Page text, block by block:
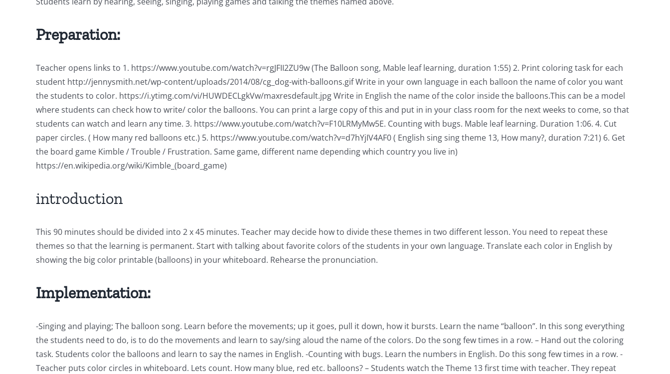
Preparation:
Teacher opens links to 1. https://www.youtube.com/watch?v=rgJFII2ZU9w (The Balloon song, Mable leaf learning, duration 1:55) 2. Print coloring task for each
student http://jennysmith.net/wp-content/uploads/2014/08/cg_dog-with-balloons.gif Write in your own language in each balloon the name of color you want
the students to color. https://i.ytimg.com/vi/HUWDECLgkVw/maxresdefault.jpg Write in English the name of the color inside the balloons.This can be a model
where students can check how to write/ color the balloons. You can print a large copy of this and put in in your class room for the next weeks to come, so that
students can watch and learn any time. 3. https://www.youtube.com/watch?v=F10LRMyMw5E. Counting with bugs. Mable leaf learning. Duration 1:06. 4. Cut
paper circles. ( How many red balloons etc.) 5. https://www.youtube.com/watch?v=d7hYjIV4AF0 ( English sing sing theme 13, How many?, duration 7:21) 6. Get
the board game Kimble / Trouble / Frustration. Same game, different name depending which country you live in)
https://en.wikipedia.org/wiki/Kimble_(board_game)
introduction
This 90 minutes should be divided into 2 x 45 minutes. Teacher may decide how to divide these themes in two different lesson. You need to repeat these
themes so that the learning is permanent. Start with talking about favorite colors of the students in your own language. Translate each color in English by
showing the big color printable (balloons) in your whiteboard. Rehearse the pronunciation.
Implementation:
-Singing and playing; The balloon song. Learn before the movements; up it goes, pull it down, how it bursts. Learn the name “balloon”. In this song everything
the students need to do, is to do the movements and learn to say/sing aloud the name of the colors. Do the song few times in a row. – Hand out the coloring
task. Students color the balloons and learn to say the names in English. -Counting with bugs. Learn the numbers in English. Do this song few times in a row. -
Teacher puts color circles in whiteboard. Lets count. How many blue, red etc. balloons? – Students watch the Theme 13 first time with teacher. They repeat